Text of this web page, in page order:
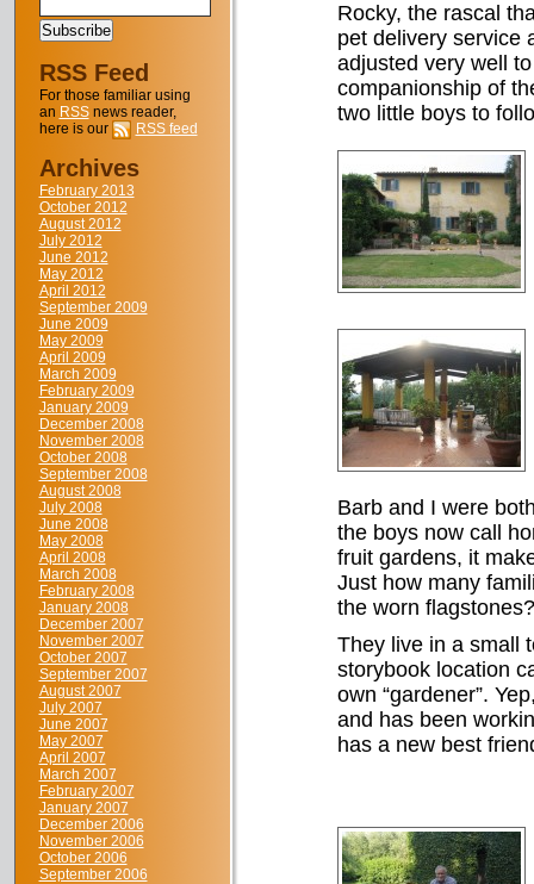
RSS Feed
For those familiar using
an RSSnews reader,
here is our
RSS feed
Archives
February 2013
October 2012
August 2012
July 2012
June 2012
May 2012
April 2012
September 2009
June 2009
May 2009
April 2009
March 2009
February 2009
January 2009
December 2008
November 2008
October 2008
September 2008
August 2008
July 2008
June 2008
May 2008
April 2008
March 2008
February 2008
January 2008
December 2007
November 2007
October 2007
September 2007
August 2007
July 2007
June 2007
May 2007
April 2007
March 2007
February 2007
January 2007
December 2006
November 2006
October 2006
September 2006
Rocky, the rascal
pet delivery service
adjusted very well
companionship of
two little boys to
Barb and I were
the boys now call
fruit gardens, it
Just how many
the worn flagstones?
They live in a small
storybook location
own “gardener”.
and has been
has a new best